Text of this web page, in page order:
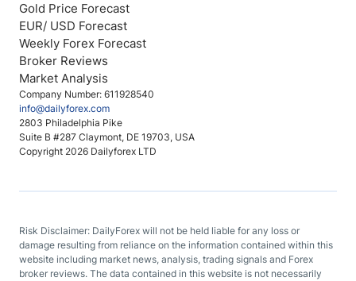
Company Number: 611928540
info@dailyforex.com
2803 Philadelphia Pike
Suite B #287 Claymont, DE 19703, USA
Copyright 2026 Dailyforex LTD
Gold Price Forecast
EUR/ USD Forecast
Weekly Forex Forecast
Broker Reviews
Market Analysis
Risk Disclaimer: DailyForex will not be held liable for any loss or
damage resulting from reliance on the information contained within this
website including market news, analysis, trading signals and Forex
broker reviews. The data contained in this website is not necessarily